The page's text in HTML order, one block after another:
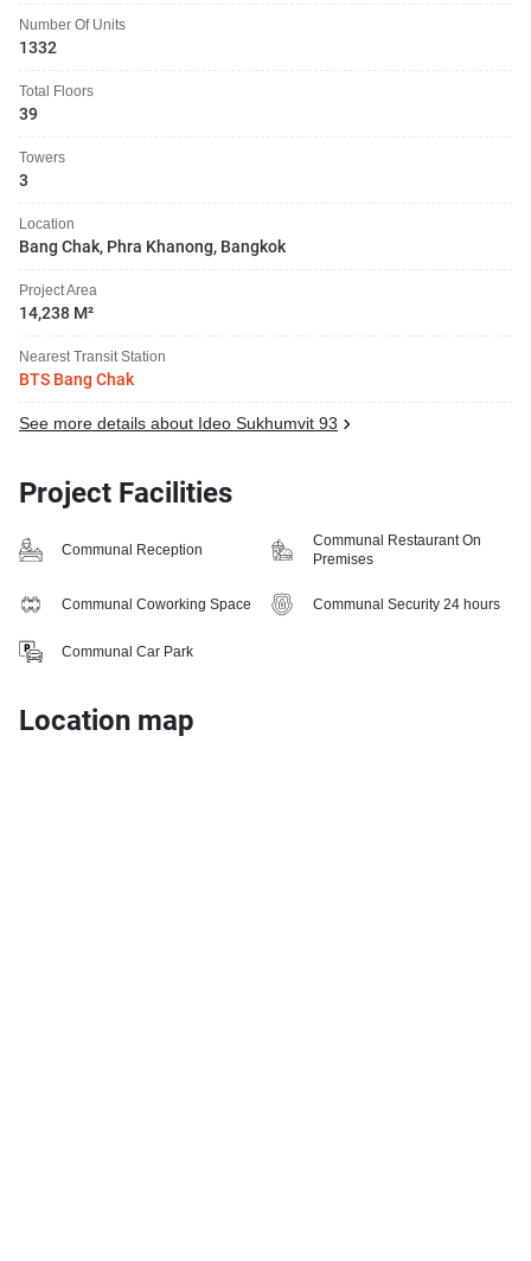
Number Of Units
1332
Total Floors
39
Towers
3
Location
Bang Chak, Phra Khanong, Bangkok
Project Area
14,238 M²
Nearest Transit Station
BTS Bang Chak
See more details about Ideo Sukhumvit 93
Project Facilities
Communal Reception
Communal Restaurant On
Premises
Communal Coworking Space Communal Security 24 hours
Communal Car Park
Location map